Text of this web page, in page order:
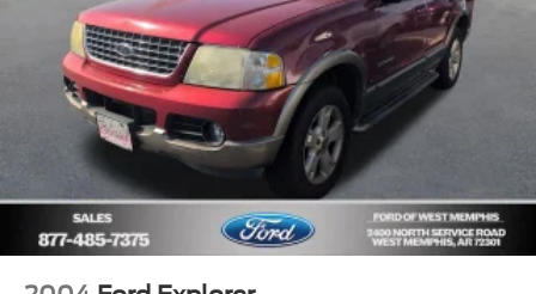
Occupant sensing airbag
Low tire pressure warning
Knee airbag
Illuminated entry
Heated door mirrors
Fully automatic headlights
Front reading lights